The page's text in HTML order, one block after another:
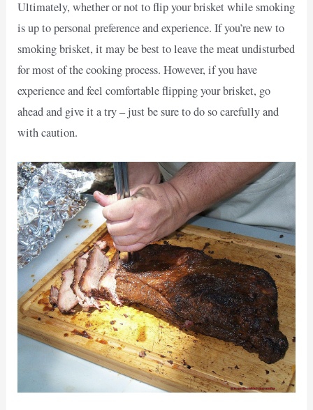
Ultimately, whether or not to flip your brisket while smoking
is up to personal preference and experience. If you’re new to
smoking brisket, it may be best to leave the meat undisturbed
for most of the cooking process. However, if you have
experience and feel comfortable flipping your brisket, go
ahead and give it a try – just be sure to do so carefully and
with caution.